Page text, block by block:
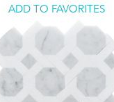
ADD TO FAVORITES